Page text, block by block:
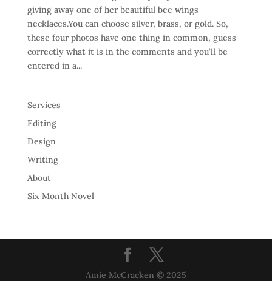
giving away one of her beautiful bee wings
necklaces.You can choose silver, brass, or gold. So,
these four photos have one thing in common, guess
correctly what it is in the comments and you’ll be
entered in a...
Services
Editing
Design
Writing
About
Six Month Novel
Amie McCracken © 2025